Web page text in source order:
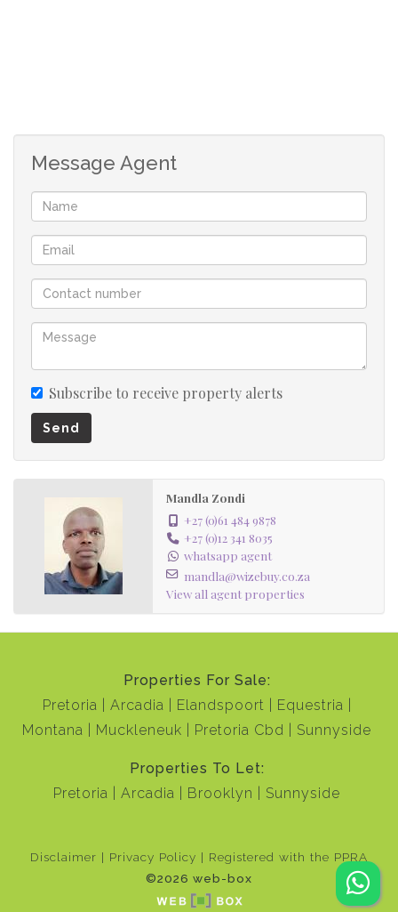
access to essential amenities, making your property even
more desirable.
Rest assured, this apartment block has security features,
including an access gate, providing a secure living
environment for your tenants.
This 5-bedroom apartment is more than just a property;
it's your gateway to financial success. Make your money
work for you by investing in a property with high rental
Don't miss this opportunity to elevate your investment
portfolio to new heights. Act now and secure this 5-
profitable future.
Call the agent today to book your viewing appointment!
Message Agent
Subscribe to receive property alerts
Send
Mandla Zondi
+27 (0)61 484 9878
+27 (0)12 341 8035
whatsapp agent
mandla@wizebuy.co.za
View all agent properties
Properties For Sale:
Pretoria
Arcadia Elandspoort
Equestria
Montana
Muckleneuk Pretoria Cbd Sunnyside
Properties To Let:
Pretoria
Arcadia Brooklyn Sunnyside
Disclaimer Privacy Policy
Registered with the PPRA
©2026 web-box